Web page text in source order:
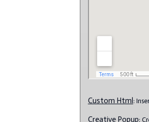
Custom Html:
Creative Popup: